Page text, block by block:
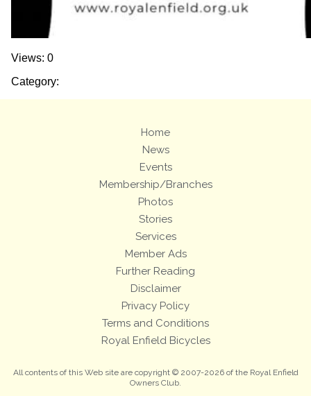
Views: 0
Category:
Home
News
Events
Membership/Branches
Photos
Stories
Services
Member Ads
Further Reading
Disclaimer
Privacy Policy
Terms and Conditions
Royal Enfield Bicycles
All contents of this Web site are copyright © 2007-2026 of the Royal Enfield
Owners Club.